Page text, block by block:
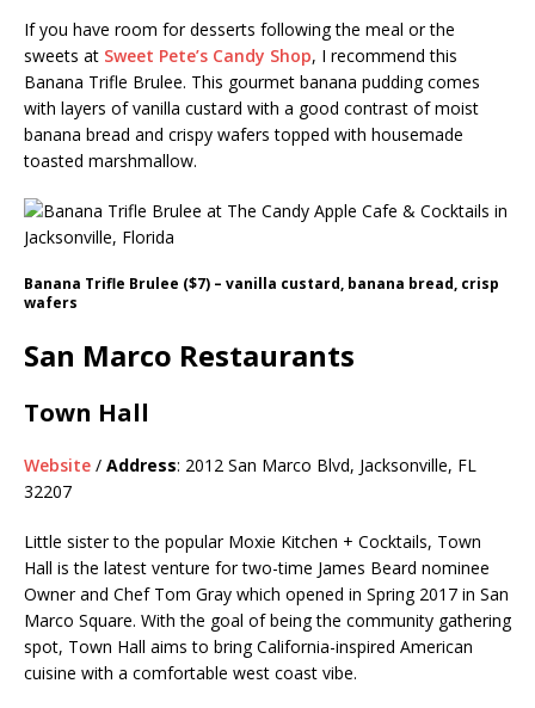
If you have room for desserts following the meal or the
sweets at Sweet Pete’s Candy Shop, I recommend this
Banana Trifle Brulee. This gourmet banana pudding comes
with layers of vanilla custard with a good contrast of moist
banana bread and crispy wafers topped with housemade
toasted marshmallow.
Banana Trifle Brulee ($7) – vanilla custard, banana bread, crisp
wafers
San Marco Restaurants
Town Hall
Website / Address: 2012 San Marco Blvd, Jacksonville, FL
32207
Little sister to the popular Moxie Kitchen + Cocktails, Town
Hall is the latest venture for two-time James Beard nominee
Owner and Chef Tom Gray which opened in Spring 2017 in San
Marco Square. With the goal of being the community gathering
spot, Town Hall aims to bring California-inspired American
cuisine with a comfortable west coast vibe.